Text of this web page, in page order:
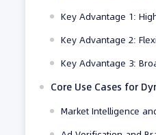
Key Advantage 1:
Key Advantage 2:
Key Advantage 3:
Core Use Cases for
Market Intelligence